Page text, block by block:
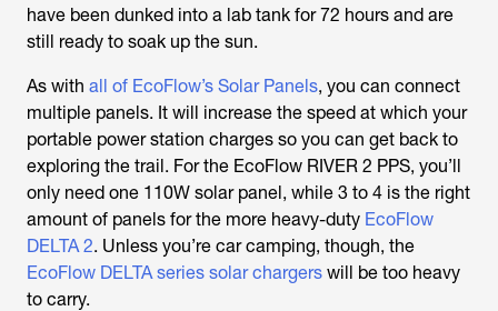
have been dunked into a lab tank for 72 hours and are
still ready to soak up the sun.
As with all of EcoFlow’s Solar Panels, you can connect
multiple panels. It will increase the speed at which your
portable power station charges so you can get back to
exploring the trail. For the EcoFlow RIVER 2 PPS, you’ll
only need one 110W solar panel, while 3 to 4 is the right
amount of panels for the more heavy-duty EcoFlow
DELTA 2. Unless you’re car camping, though, the
EcoFlow DELTA series solar chargers will be too heavy
to carry.